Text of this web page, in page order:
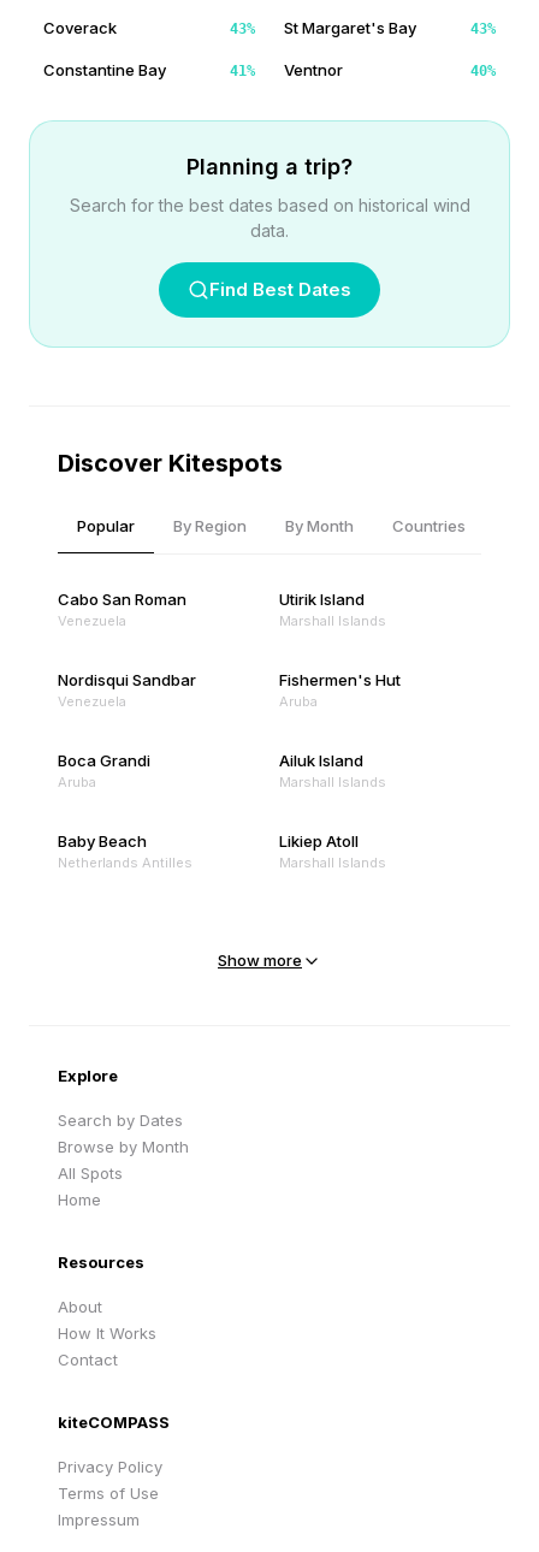
Coverack 43% St Margaret's Bay 43%
Constantine Bay 41% Ventnor 40%
Planning a trip?
Search for the best dates based on historical wind
data.
Find Best Dates
Discover Kitespots
Popular By Region By Month Countries
Cabo San Roman
Venezuela
Utirik Island
Marshall Islands
Nordisqui Sandbar
Venezuela
Fishermen's Hut
Aruba
Boca Grandi
Aruba
Ailuk Island
Marshall Islands
Baby Beach
Netherlands Antilles
Likiep Atoll
Marshall Islands
Show more
Explore
Search by Dates
Browse by Month
All Spots
Home
Resources
About
How It Works
Contact
kiteCOMPASS
Privacy Policy
Terms of Use
Impressum